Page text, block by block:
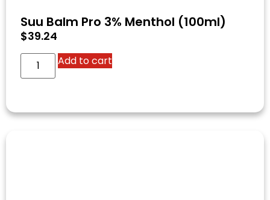
Suu Balm Pro 3% Menthol (100ml)
$39.24
Add to cart